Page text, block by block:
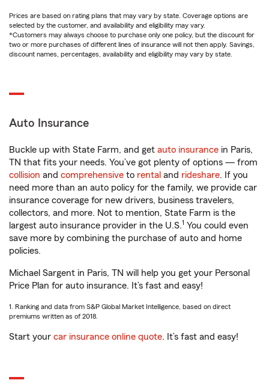
Prices are based on rating plans that may vary by state. Coverage options are
selected by the customer, and availability and eligibility may vary.
*Customers may always choose to purchase only one policy, but the discount for
two or more purchases of different lines of insurance will not then apply. Savings,
discount names, percentages, availability and eligibility may vary by state.
Auto Insurance
Buckle up with State Farm, and get auto insurance in Paris,
TN that fits your needs. You’ve got plenty of options — from
collision and comprehensive to rental and rideshare. If you
need more than an auto policy for the family, we provide car
insurance coverage for new drivers, business travelers,
collectors, and more. Not to mention, State Farm is the
largest auto insurance provider in the U.S.1 You could even
save more by combining the purchase of auto and home
policies.
Michael Sargent in Paris, TN will help you get your Personal
Price Plan for auto insurance. It’s fast and easy!
1. Ranking and data from S&P Global Market Intelligence, based on direct
premiums written as of 2018.
Start your car insurance online quote. It’s fast and easy!